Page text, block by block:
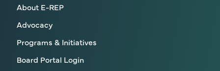
About E-REP
Advocacy
Programs & Initiatives
Board Portal Login